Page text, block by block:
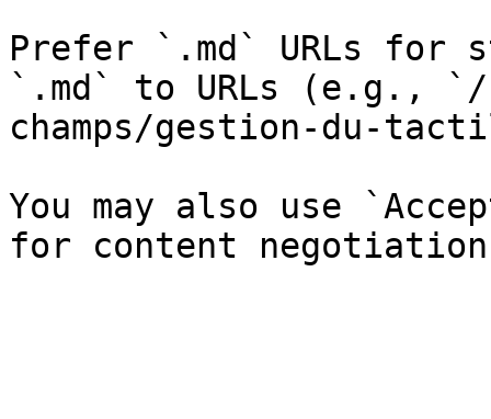
Prefer `.md` URLs for
`.md` to URLs (e.g.,
champs/gestion-du-
You may also use